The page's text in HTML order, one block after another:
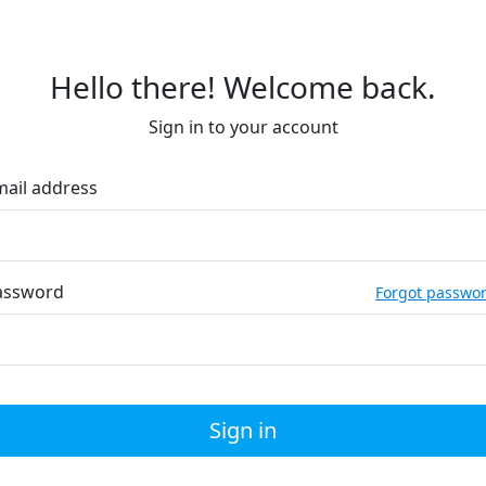
Hello there! Welcome back.
Sign in to your account
address
Forgot
Sign in